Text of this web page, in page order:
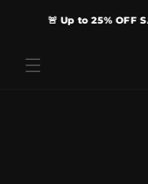
content
🚨 Up to 25% OFF